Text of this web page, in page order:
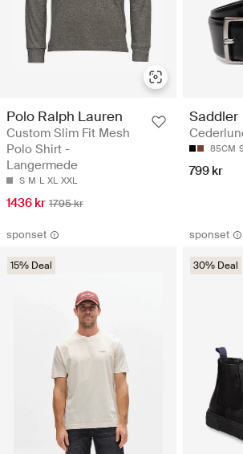
Polo Ralph Lauren
Custom Slim Fit Mesh
Polo Shirt -
Langermede
S M L XL XXL
1436 kr 1795 kr
Saddler
85CM
799 kr
sponset
15% Deal
sponset
30% Deal